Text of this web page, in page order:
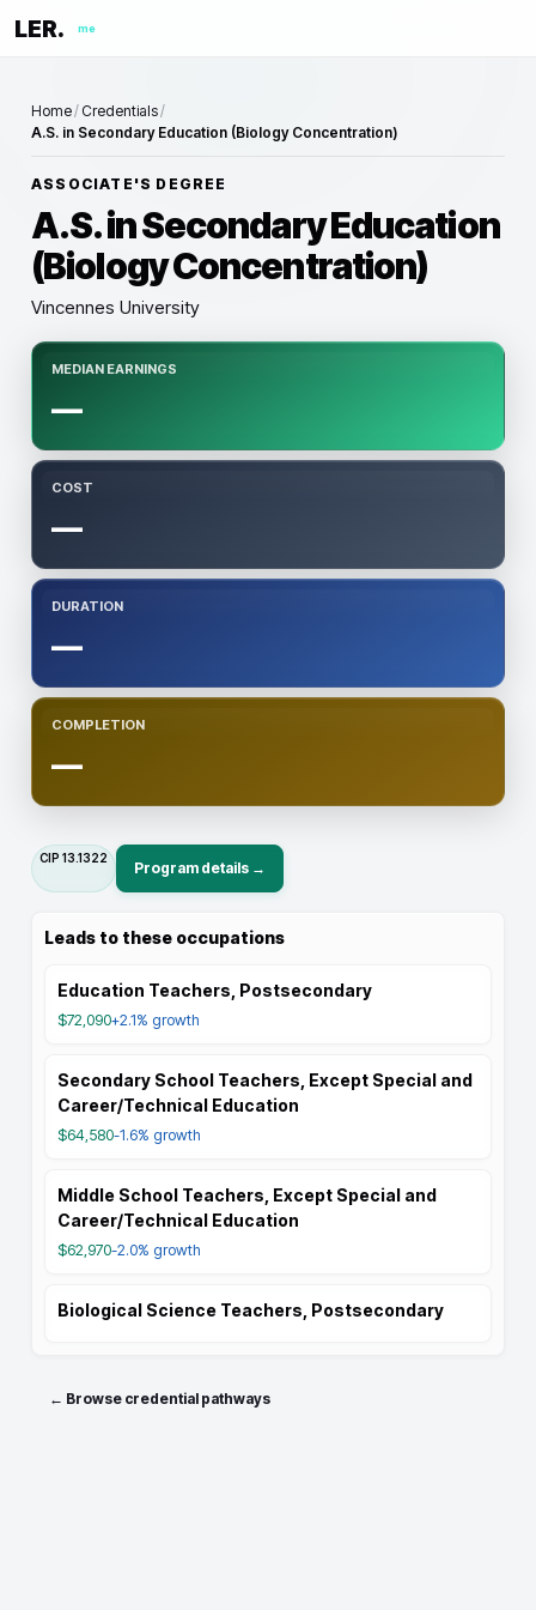
LER. me
Home/ Credentials/
A.S. in Secondary Education (Biology Concentration)
ASSOCIATE'S DEGREE
A.S. in Secondary Education
(Biology Concentration)
Vincennes University
MEDIAN EARNINGS
—
COST
—
DURATION
—
COMPLETION
—
CIP 13.1322
Program details →
Leads to these occupations
Education Teachers, Postsecondary
$72,090+2.1% growth
Secondary School Teachers, Except Special and
Career/Technical Education
$64,580-1.6% growth
Middle School Teachers, Except Special and
Career/Technical Education
$62,970-2.0% growth
Biological Science Teachers, Postsecondary
← Browse credential pathways